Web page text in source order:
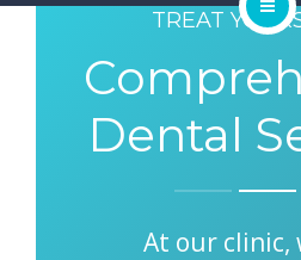
ABOUT US
DENTAL SERVICES
TREAT
Dental
At our clinic,